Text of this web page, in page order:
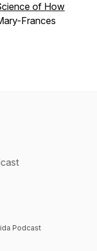
of How
Frances
Podcast